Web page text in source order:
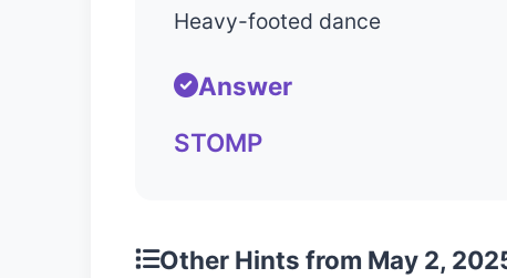
Heavy-footed dance
Answer
STOMP
Other Hints from May 2,